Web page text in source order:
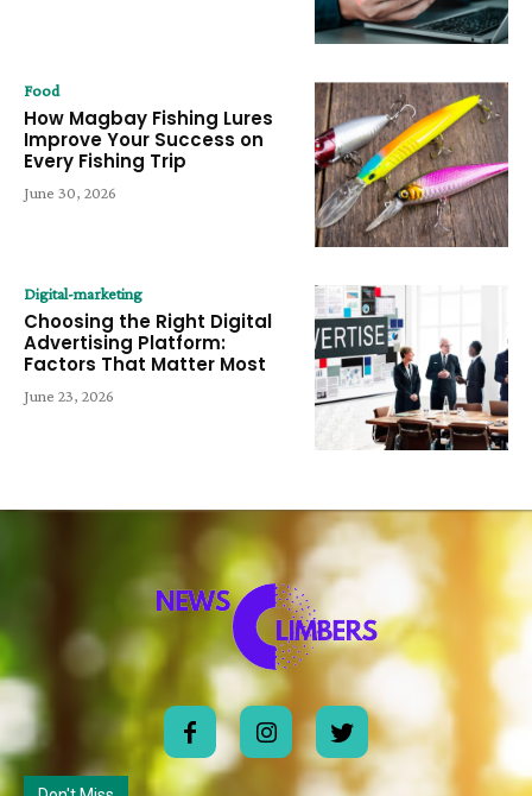
Food
How Magbay Fishing Lures
Improve Your Success on
Every Fishing Trip
June 30, 2026
Digital-marketing
Choosing the Right Digital
Advertising Platform:
Factors That Matter Most
June 23, 2026